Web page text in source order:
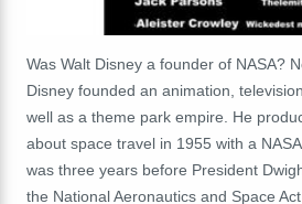
Was Walt Disney a founder of NASA?
Disney founded an animation,
well as a theme park empire. He
about space travel in 1955 with a
was three years before President
the National Aeronautics and Space